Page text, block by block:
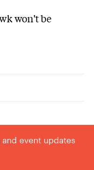
won't be
event updates